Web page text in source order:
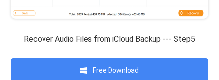
Recover Audio Files from iCloud Backup --- Step5
Free Download